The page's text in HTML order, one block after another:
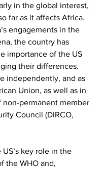
in the global interest,
far as it affects Africa.
engagements in the
the country has
importance of the US
their differences.
independently, and as
Union, as well as in
non-permanent member
Council (DIRCO,
key role in the
the WHO and,